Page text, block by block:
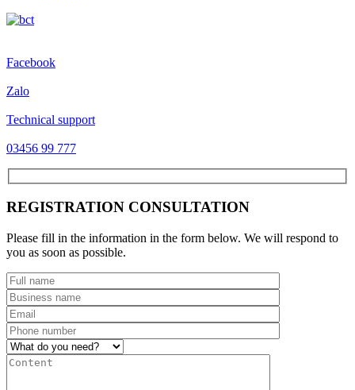
Facebook
Zalo
Technical support
03456 99 777
REGISTRATION CONSULTATION
Please fill in the information in the form below. We will respond to
you as soon as possible.